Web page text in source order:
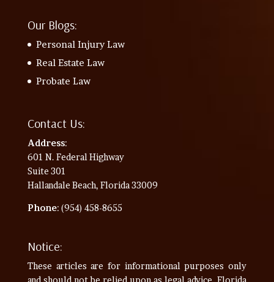
Our Blogs:
Personal Injury Law
Real Estate Law
Probate Law
Contact Us:
Address:
601 N. Federal Highway
Suite 301
Hallandale Beach, Florida 33009
Phone: (954) 458-8655
Notice:
These articles are for informational purposes only
and should not be relied upon as legal advice. Florida